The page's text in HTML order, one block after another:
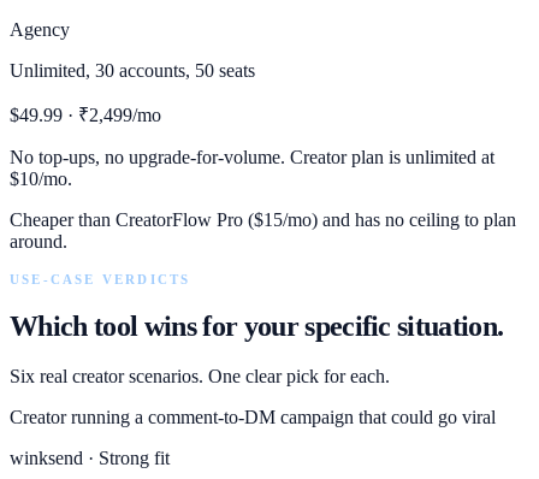
Agency
Unlimited, 30 accounts, 50 seats
$49.99 · ₹2,499/mo
No top-ups, no upgrade-for-volume. Creator plan is unlimited at
$10/mo.
Cheaper than CreatorFlow Pro ($15/mo) and has no ceiling to plan
around.
USE-CASE VERDICTS
Which tool wins for your specific situation.
Six real creator scenarios. One clear pick for each.
Creator running a comment-to-DM campaign that could go viral
winksend · Strong fit